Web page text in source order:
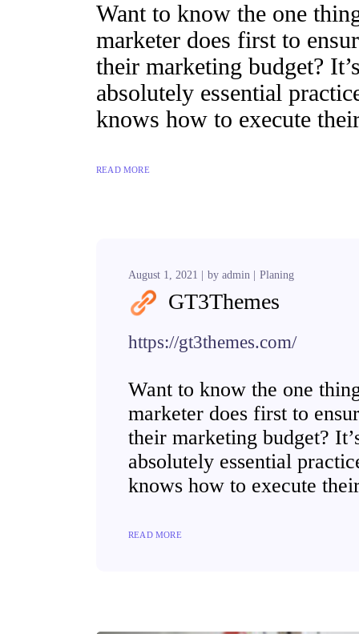
Want to know the one
marketer does first to
their marketing budget?
absolutely essential
knows how to execute
READ MORE
GT3Themes
https://gt3themes.com/
August 1, 2021 by admin Planing
Want to know the one
marketer does first to
their marketing budget?
absolutely essential
knows how to execute
READ MORE